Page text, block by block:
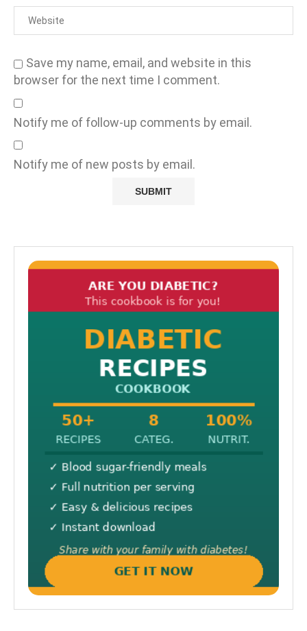
Save my name, email, and website in this
browser for the next time I comment.
Notify me of follow-up comments by email.
Notify me of new posts by email.